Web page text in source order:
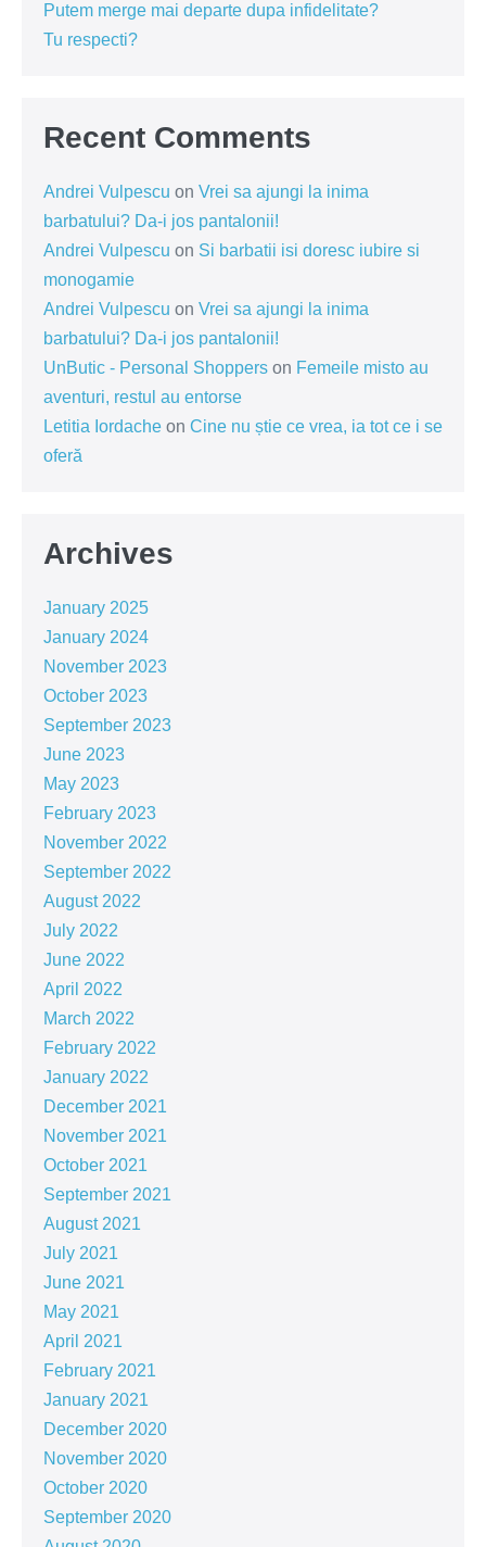
Putem merge mai departe dupa infidelitate?
Tu respecti?
Recent Comments
Andrei Vulpescu on Vrei sa ajungi la inima
barbatului? Da-i jos pantalonii!
Andrei Vulpescu on Si barbatii isi doresc iubire si
monogamie
Andrei Vulpescu on Vrei sa ajungi la inima
barbatului? Da-i jos pantalonii!
UnButic - Personal Shoppers on Femeile misto au
aventuri, restul au entorse
Letitia Iordache on Cine nu știe ce vrea, ia tot ce i se
oferă
Archives
January 2025
January 2024
November 2023
October 2023
September 2023
June 2023
May 2023
February 2023
November 2022
September 2022
August 2022
July 2022
June 2022
April 2022
March 2022
February 2022
January 2022
December 2021
November 2021
October 2021
September 2021
August 2021
July 2021
June 2021
May 2021
April 2021
February 2021
January 2021
December 2020
November 2020
October 2020
September 2020